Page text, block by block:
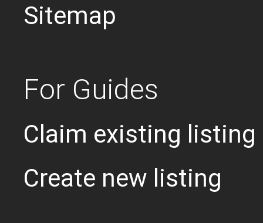
Sitemap
For Guides
Claim existing listing
Create new listing